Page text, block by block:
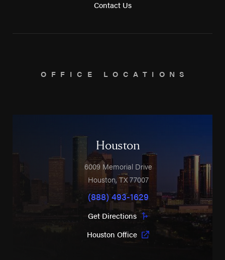
Contact Us
OFFICE LOCATIONS
Houston
6009 Memorial Drive
Houston,TX 77007
(888) 493-1629
Get Directions
Houston Office